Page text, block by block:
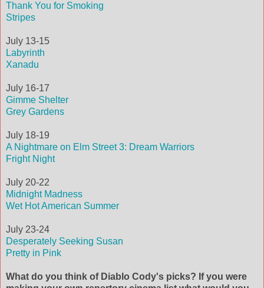
Thank You for Smoking
Stripes
July 13-15
Labyrinth
Xanadu
July 16-17
Gimme Shelter
Grey Gardens
July 18-19
A Nightmare on Elm Street 3: Dream Warriors
Fright Night
July 20-22
Midnight Madness
Wet Hot American Summer
July 23-24
Desperately Seeking Susan
Pretty in Pink
What do you think of Diablo Cody's picks? If you were